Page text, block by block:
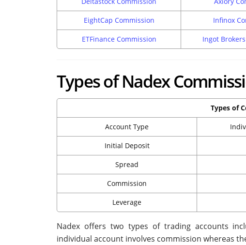
EightCap Commission Infinox
ETFinance Commission Ingot
Types of Nadex
Types of
Account Type
Initial Deposit
Spread
Commission
Leverage
Nadex offers two types of trading accounts
individual account involves commission whereas